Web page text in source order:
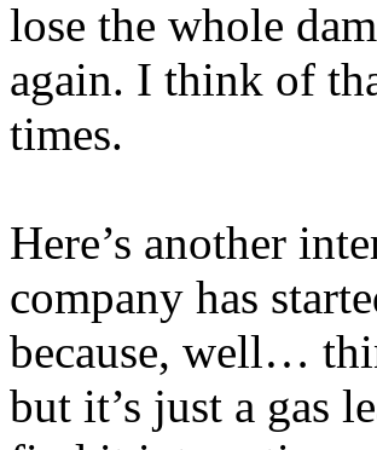
lose the whole
again. I think of
times.
Here’s another
company has
because, well…
but it’s just a gas